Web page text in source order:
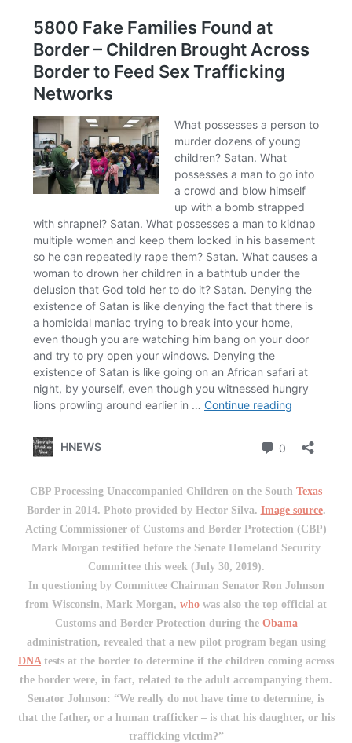
CBP Processing Unaccompanied Children on the South Texas
Border in 2014. Photo provided by Hector Silva. Image source.
Acting Commissioner of Customs and Border Protection (CBP)
Mark Morgan testified before the Senate Homeland Security
Committee this week (July 30, 2019).
In questioning by Committee Chairman Senator Ron Johnson
from Wisconsin, Mark Morgan, who was also the top official at
Customs and Border Protection during the Obama
administration, revealed that a new pilot program began using
DNAtests at the border to determine if the children coming across
the border were, in fact, related to the adult accompanying them.
Senator Johnson: “We really do not have time to determine, is
that the father, or a human trafficker – is that his daughter, or his
trafficking victim?”